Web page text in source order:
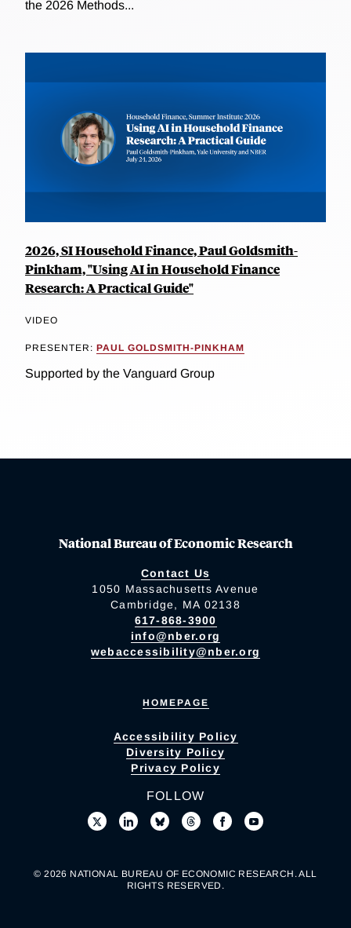
the 2026 Methods...
2026, SI Household Finance, Paul Goldsmith-
Pinkham, "Using AI in Household Finance
Research: A Practical Guide"
VIDEO
PRESENTER: PAUL GOLDSMITH-PINKHAM
Supported by the Vanguard Group
National Bureau of Economic Research
Contact Us
1050 Massachusetts Avenue
Cambridge, MA 02138
617-868-3900
info@nber.org
webaccessibility@nber.org
HOMEPAGE
Accessibility Policy
Diversity Policy
Privacy Policy
FOLLOW
© 2026 NATIONAL BUREAU OF ECONOMIC RESEARCH. ALL
RIGHTS RESERVED.